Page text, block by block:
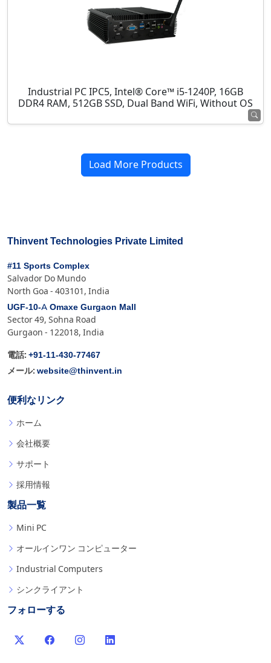
Industrial PC IPC5, Intel® Core™ i5-1240P, 16GB
DDR4 RAM, 512GB SSD, Dual Band WiFi, Without OS
Load More Products
Thinvent Technologies Private Limited
#11 Sports Complex
Salvador Do Mundo
North Goa - 403101, India
UGF-10-A Omaxe Gurgaon Mall
Sector 49, Sohna Road
Gurgaon - 122018, India
電話: +91-11-430-77467
メール: website@thinvent.in
便利なリンク
ホーム
会社概要
サポート
採用情報
製品一覧
Mini PC
オールインワン コンピューター
Industrial Computers
シンクライアント
フォローする